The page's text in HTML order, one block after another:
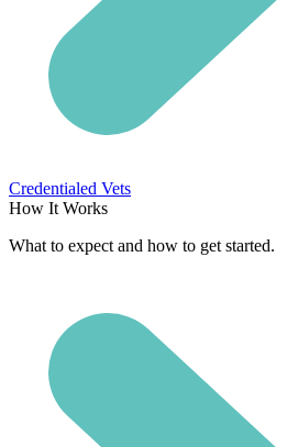
Credentialed Vets
How It Works
What to expect and how to get started.